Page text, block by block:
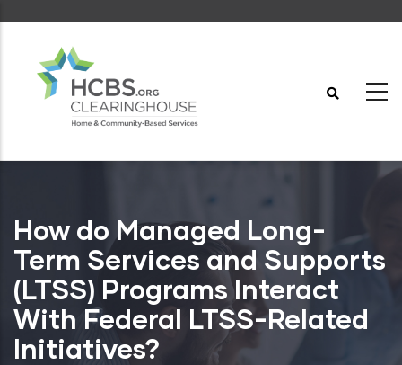
content
How do Managed Long-
Term Services and Supports
(LTSS) Programs Interact
With Federal LTSS-Related
Initiatives?